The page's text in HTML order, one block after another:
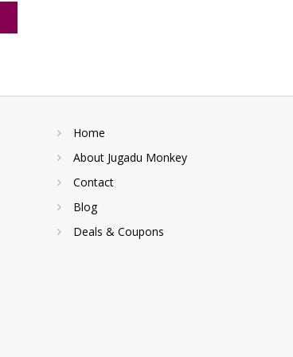
Home
About Jugadu Monkey
Contact
Blog
Deals & Coupons